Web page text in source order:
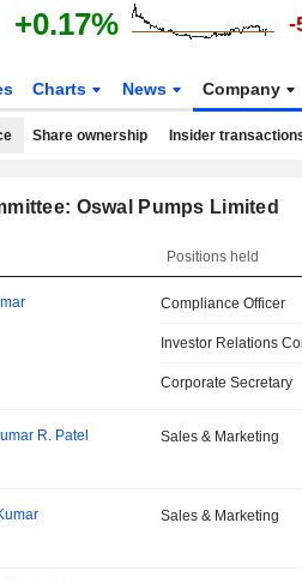
+0.17% -
Charts News Company
Share ownership Insider
Oswal Pumps Limited
Positions held
Compliance Officer
Investor Relations
Corporate Secretary
R. Patel Sales & Marketing
Sales & Marketing